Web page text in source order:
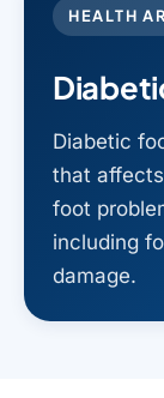
HEALTH
Diabetic
that
foot
including
damage.